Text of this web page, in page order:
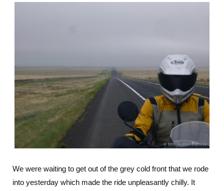
We were waiting to get out of the grey cold front that we rode
into yesterday which made the ride unpleasantly chilly. It